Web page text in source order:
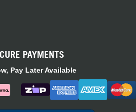
PAYMENTS
Pay Later Available